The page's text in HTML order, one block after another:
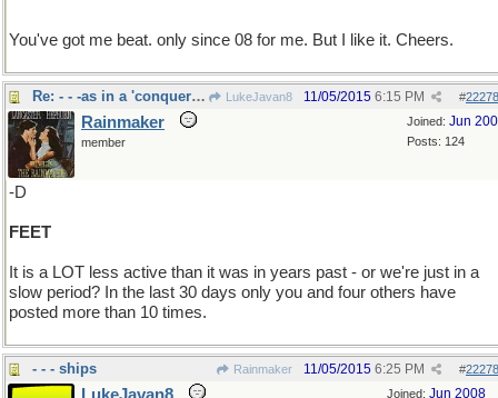
You've got me beat. only since 08 for me. But I like it. Cheers.
Re: - - -as in a 'conquering hero" LukeJavan8 #
11/05/2015 6:15 PM
Joined: Jun
Posts: 124
Rainmaker
member
-D
FEET
It is a LOT less active than it was in years past - or we're just in a
slow period? In the last 30 days only you and four others have
posted more than 10 times.
- - - ships Rainmaker #
11/05/2015 6:25 PM
Joined: Jun 2008